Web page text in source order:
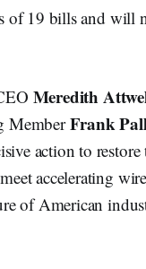
of 19 bills and will
Meredith
MemberFrank
action to
accelerating
of American